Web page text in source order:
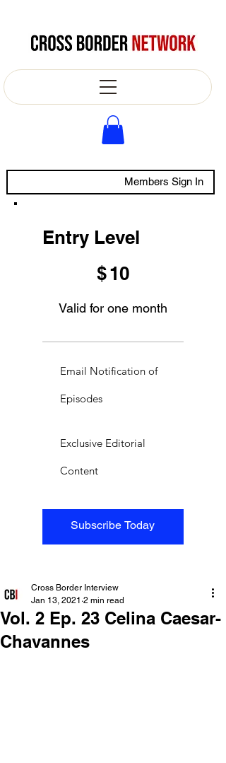
Members Sign In
Entry Level
$10
Valid for one month
Subscribe Today
Email Notification of
Episodes
Exclusive Editorial
Content
Vol. 2 Ep. 23 Celina Caesar-
Chavannes
Cross Border Interview
Jan 13, 2021 2 min read